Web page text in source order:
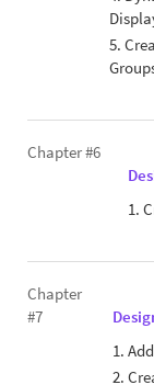
5.
Chapter #6
1.
Chapter
#7
1.
2.